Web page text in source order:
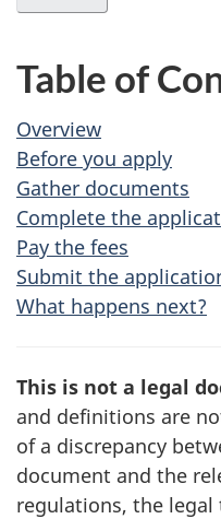
Table of
Overview
Before you apply
Gather documents
Complete the
Pay the fees
Submit the
What happens next?
This is not a legal
and definitions are
of a discrepancy
document and the
regulations, the